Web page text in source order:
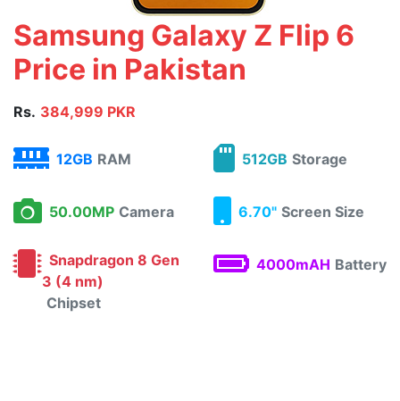
Samsung Galaxy Z Flip 6
Price in Pakistan
Rs. 384,999 PKR
12GB RAM 512GB Storage
50.00MP Camera 6.70" Screen Size
Snapdragon 8 Gen
3 (4 nm)
Chipset
4000mAH Battery